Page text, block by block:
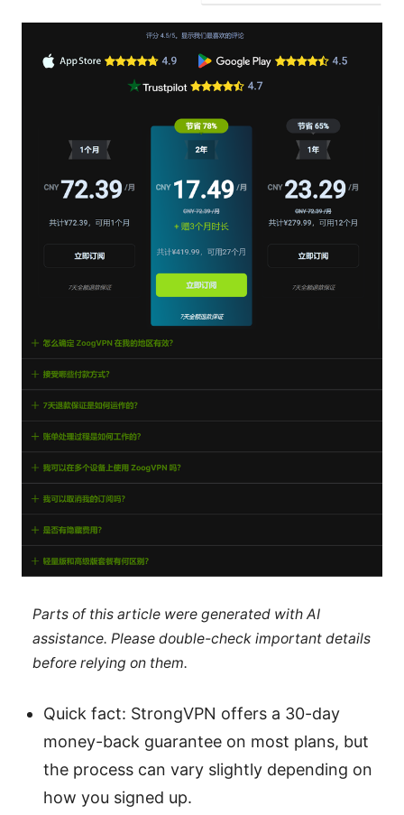
Parts of this article were generated with AI
assistance. Please double-check important details
before relying on them.
Quick fact: StrongVPN offers a 30-day
money-back guarantee on most plans, but
the process can vary slightly depending on
how you signed up.